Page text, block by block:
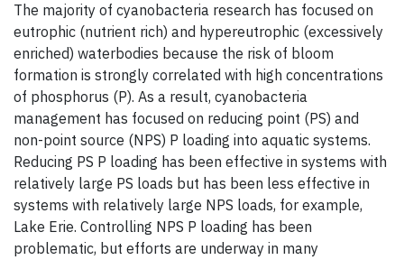
The majority of cyanobacteria research has focused on
eutrophic (nutrient rich) and hypereutrophic (excessively
enriched) waterbodies because the risk of bloom
formation is strongly correlated with high concentrations
of phosphorus (P). As a result, cyanobacteria
management has focused on reducing point (PS) and
non-point source (NPS) P loading into aquatic systems.
Reducing PS P loading has been effective in systems with
relatively large PS loads but has been less effective in
systems with relatively large NPS loads, for example,
Lake Erie. Controlling NPS P loading has been
problematic, but efforts are underway in many